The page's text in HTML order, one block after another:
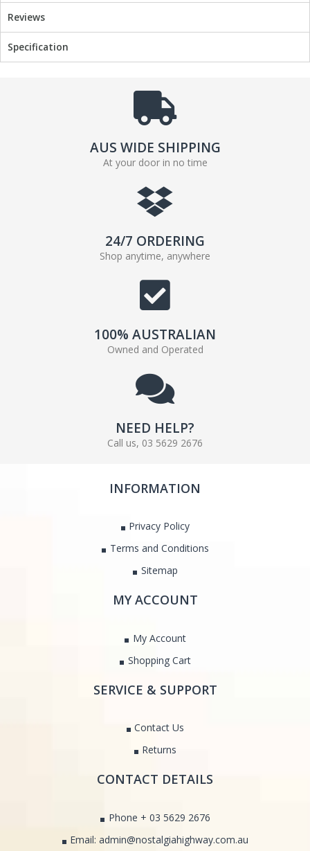
Reviews
Specification
AUS WIDE SHIPPING
At your door in no time
24/7 ORDERING
Shop anytime, anywhere
100% AUSTRALIAN
Owned and Operated
NEED HELP?
Call us, 03 5629 2676
INFORMATION
Privacy Policy
Terms and Conditions
Sitemap
MY ACCOUNT
My Account
Shopping Cart
SERVICE & SUPPORT
Contact Us
Returns
CONTACT DETAILS
Phone + 03 5629 2676
Email: admin@nostalgiahighway.com.au